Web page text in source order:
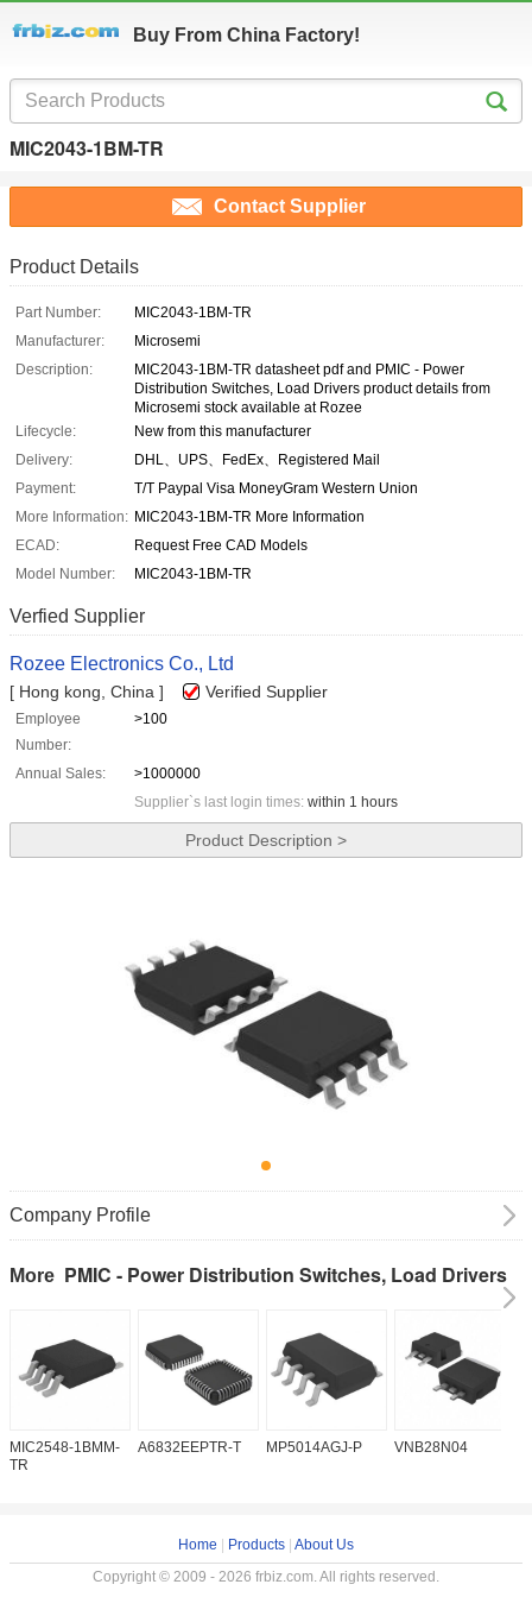
Buy From China Factory!
MIC2043-1BM-TR
Contact Supplier
Product Details
Part Number:
MIC2043-1BM-TR
Manufacturer:
Microsemi
Description:
MIC2043-1BM-TR datasheet pdf and PMIC - Power
Distribution Switches, Load Drivers product details from
Microsemi stock available at Rozee
Lifecycle:
New from this manufacturer
Delivery:
DHL、UPS、FedEx、Registered Mail
Payment:
T/T Paypal Visa MoneyGram Western Union
More Information: MIC2043-1BM-TR More Information
ECAD:
Request Free CAD Models
Model Number:
MIC2043-1BM-TR
Verfied Supplier
Rozee Electronics Co., Ltd
[ Hong kong, China ] Verified Supplier
Employee
Number:
>100
Annual Sales:
>1000000
Supplier`s last login times: within 1 hours
Product Description >
Company Profile
More PMIC - Power Distribution Switches, Load Drivers
MIC2548-1BMM-
TR
A6832EEPTR-T MP5014AGJ-P VNB28N04
Home Products About Us
Copyright © 2009 - 2026 frbiz.com. All rights reserved.